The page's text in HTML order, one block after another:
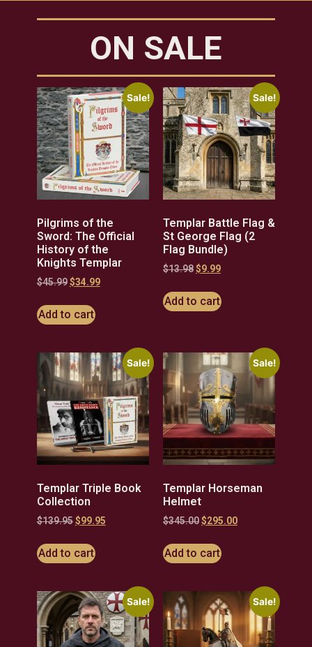
ON SALE
Sale!
Pilgrims of the
Sword: The Official
History of the
Knights Templar
$45.99 $34.99
Add to cart
Sale!
Templar Battle Flag &
St George Flag (2
Flag Bundle)
$13.98$9.99
Add to cart
Sale!
Templar Triple Book
Collection
$139.95 $99.95
Add to cart
Sale!
Templar Horseman
Helmet
$345.00$295.00
Add to cart
Sale! Sale!